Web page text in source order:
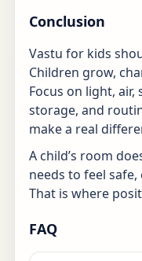
Conclusion
Vastu for kids
Children grow,
Focus on light,
storage, and
make a real
A child’s room
needs to feel
That is where
FAQ